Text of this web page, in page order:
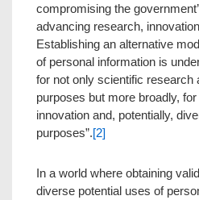
compromising the
advancing research,
Establishing an alternative
of personal information is
for not only scientific research
purposes but more broadly,
innovation and, potentially,
purposes”.[2]
In a world where obtaining
diverse potential uses of